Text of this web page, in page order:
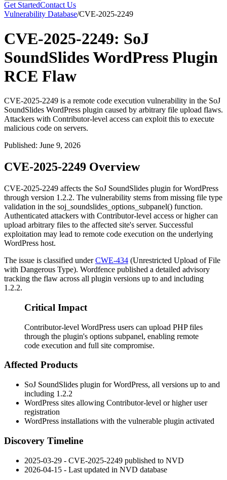
Get StartedContact Us
Vulnerability Database/CVE-2025-2249
CVE-2025-2249: SoJ
SoundSlides WordPress Plugin
RCE Flaw
CVE-2025-2249 is a remote code execution vulnerability in the SoJ
SoundSlides WordPress plugin caused by arbitrary file upload flaws.
Attackers with Contributor-level access can exploit this to execute
malicious code on servers.
Published: June 9, 2026
CVE-2025-2249 Overview
CVE-2025-2249 affects the SoJ SoundSlides plugin for WordPress
through version 1.2.2. The vulnerability stems from missing file type
validation in the soj_soundslides_options_subpanel() function.
Authenticated attackers with Contributor-level access or higher can
upload arbitrary files to the affected site's server. Successful
exploitation may lead to remote code execution on the underlying
WordPress host.
The issue is classified underCWE-434 (Unrestricted Upload of File
with Dangerous Type). Wordfence published a detailed advisory
tracking the flaw across all plugin versions up to and including
1.2.2.
Critical Impact
Contributor-level WordPress users can upload PHP files
through the plugin's options subpanel, enabling remote
code execution and full site compromise.
Affected Products
SoJ SoundSlides plugin for WordPress, all versions up to and
including 1.2.2
WordPress sites allowing Contributor-level or higher user
registration
WordPress installations with the vulnerable plugin activated
Discovery Timeline
2025-03-29 - CVE-2025-2249 published to NVD
2026-04-15 - Last updated in NVD database